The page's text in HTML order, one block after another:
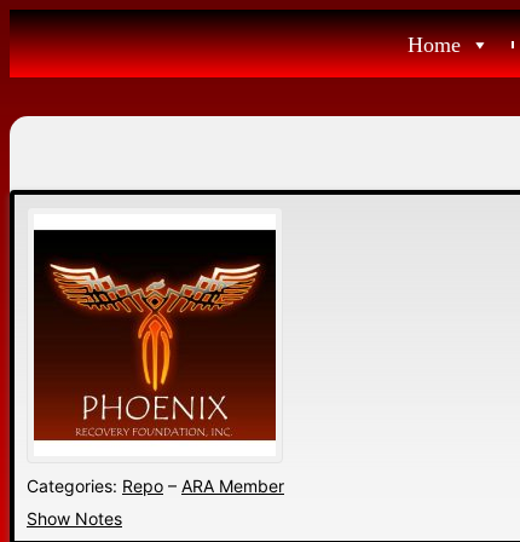
Skip
to
content
Home
Categories: Repo – ARA Member
Show Notes